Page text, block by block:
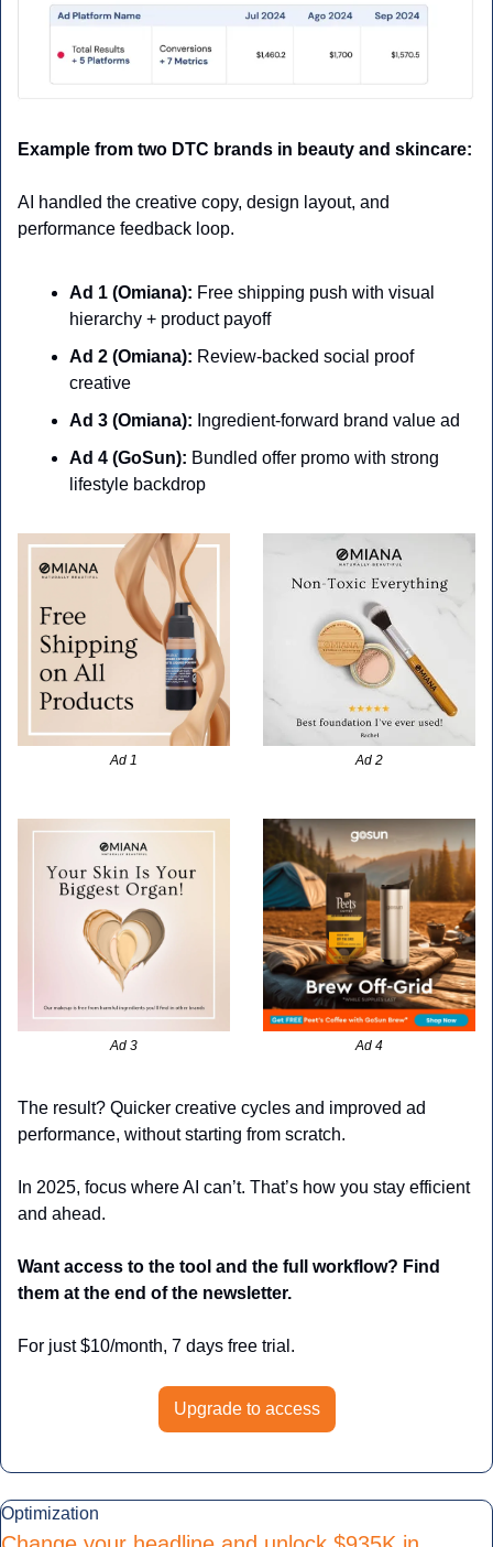
Example from two DTC brands in beauty and skincare:
AI handled the creative copy, design layout, and
performance feedback loop.
Ad 1 (Omiana): Free shipping push with visual
hierarchy + product payoff
Ad 2 (Omiana): Review-backed social proof
creative
Ad 3 (Omiana): Ingredient-forward brand value ad
Ad 4 (GoSun): Bundled offer promo with strong
lifestyle backdrop
Ad 1 Ad 2
Ad 3 Ad 4
The result? Quicker creative cycles and improved ad
performance, without starting from scratch.
In 2025, focus where AI can’t. That’s how you stay efficient
and ahead.
Want access to the tool and the full workflow? Find
them at the end of the newsletter.
For just $10/month, 7 days free trial.
Upgrade to access
Optimization